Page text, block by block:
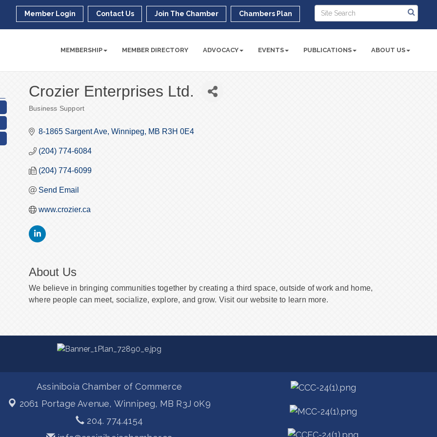
Member Login Contact Us Join The Chamber Chambers Plan
MEMBERSHIP MEMBER DIRECTORY ADVOCACY EVENTS PUBLICATIONS ABOUT US
Crozier Enterprises Ltd.
Business Support
8-1865 Sargent Ave Winnipeg MB R3H 0E4
(204) 774-6084
(204) 774-6099
Send Email
www.crozier.ca
About Us
We believe in bringing communities together by creating a third space, outside of work and home,
where people can meet, socialize, explore, and grow. Visit our website to learn more.
Assiniboia Chamber of Commerce
2061 Portage Avenue, Winnipeg, MB R3J 0K9
204. 774.4154